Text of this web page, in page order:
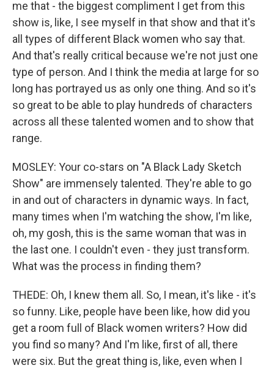
me that - the biggest compliment I get from this
show is, like, I see myself in that show and that it's
all types of different Black women who say that.
And that's really critical because we're not just one
type of person. And I think the media at large for so
long has portrayed us as only one thing. And so it's
so great to be able to play hundreds of characters
across all these talented women and to show that
range.
MOSLEY: Your co-stars on "A Black Lady Sketch
Show" are immensely talented. They're able to go
in and out of characters in dynamic ways. In fact,
many times when I'm watching the show, I'm like,
oh, my gosh, this is the same woman that was in
the last one. I couldn't even - they just transform.
What was the process in finding them?
THEDE: Oh, I knew them all. So, I mean, it's like - it's
so funny. Like, people have been like, how did you
get a room full of Black women writers? How did
you find so many? And I'm like, first of all, there
were six. But the great thing is, like, even when I